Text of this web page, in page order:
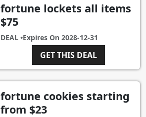
fortune lockets all items
$75
DEAL •Expires On 2028-12-31
GET THIS DEAL
fortune cookies starting
from $23